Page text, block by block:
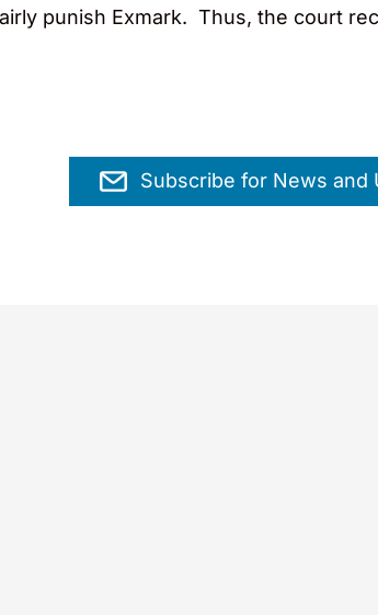
punish Exmark. Thus, the court
Subscribe for News and